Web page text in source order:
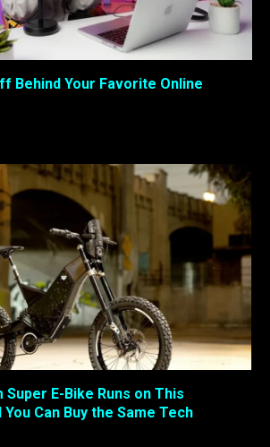
Behind Your Favorite Online
Super E-Bike Runs on This
Can Buy the Same Tech